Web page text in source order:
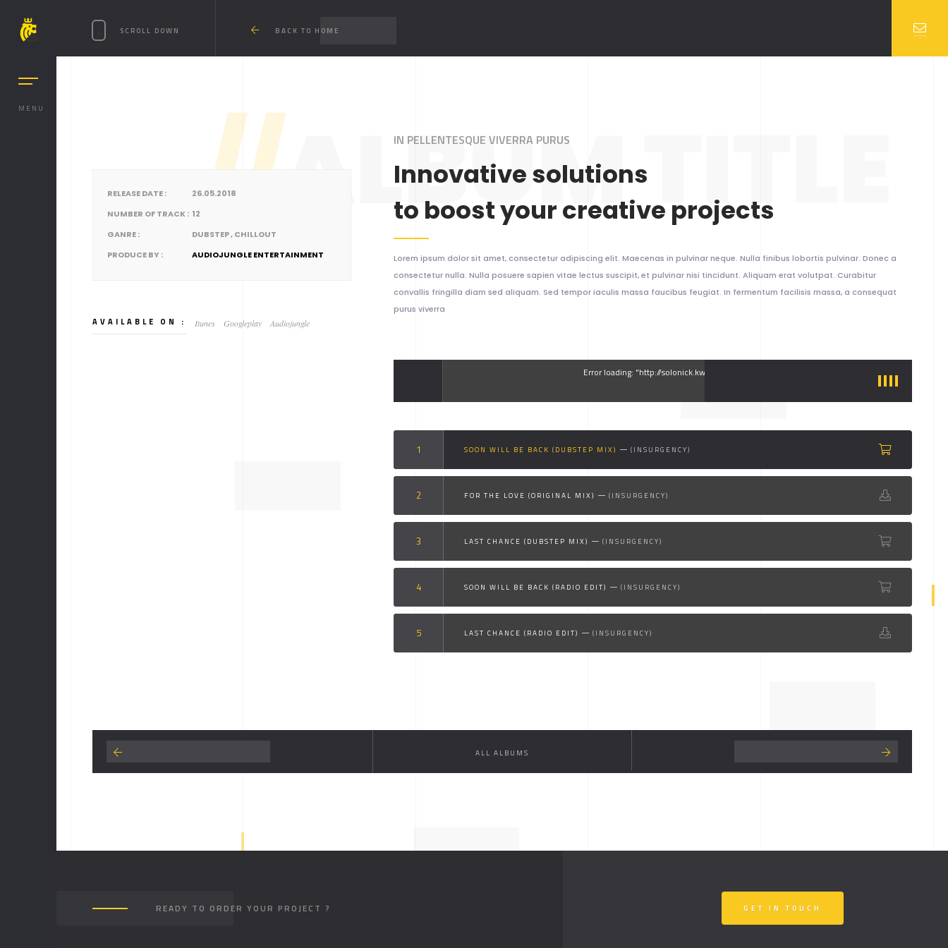
MENU
SCROLL DOWN BACK TO HOME
//ALBUM TITLE
RELEASE DATE :
26.05.2018
NUMBER OF TRACK : 12
GANRE :
DUBSTEP , CHILLOUT
PRODUCE BY :
AUDIOJUNGLE ENTERTAINMENT
AVAILABLE ON : Itunes Googleplay Audiojungle
IN PELLENTESQUE VIVERRA PURUS
Innovative solutions
to boost your creative projects
Lorem ipsum dolor sit amet, consectetur adipiscing elit. Maecenas in pulvinar neque. Nulla finibus lobortis pulvinar. Donec a
consectetur nulla. Nulla posuere sapien vitae lectus suscipit, et pulvinar nisi tincidunt. Aliquam erat volutpat. Curabitur
convallis fringilla diam sed aliquam. Sed tempor iaculis massa faucibus feugiat. In fermentum facilisis massa, a consequat
purus viverra
Error loading: "http://solonick.kwst.net/site/audio/1.mp3"
SOON WILL BE BACK (DUBSTEP MIX) (INSURGENCY)
FOR THE LOVE (ORIGINAL MIX) (INSURGENCY)
LAST CHANCE (DUBSTEP MIX) (INSURGENCY)
SOON WILL BE BACK (RADIO EDIT) (INSURGENCY)
LAST CHANCE (RADIO EDIT) (INSURGENCY)
ALL ALBUMS
READY TO ORDER YOUR PROJECT ? GET IN TOUCH